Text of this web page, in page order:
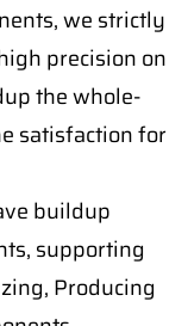
we strictly
precision on
the whole-
satisfaction for
buildup
supporting
Producing